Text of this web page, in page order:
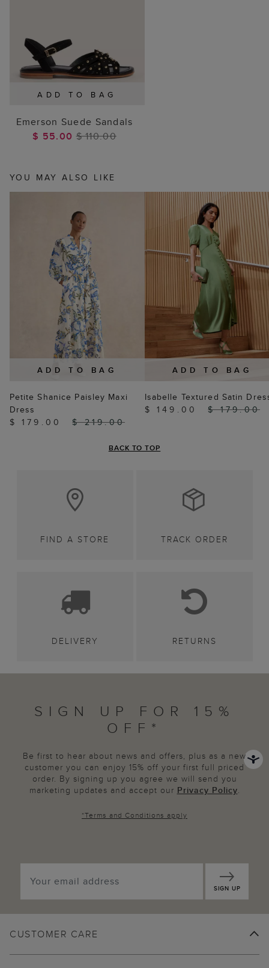
ADD TO BAG
Emerson Suede Sandals
$ 55.00$ 110.00
YOU MAY ALSO LIKE
ADD TO BAG
Petite Shanice Paisley Maxi
Dress
$ 179.00
$ 219.00
ADD TO BAG
Isabelle Textured Satin
$ 149.00
$ 179.00
BACK TO TOP
FIND A STORE TRACK ORDER
DELIVERY RETURNS
SIGN UP FOR 15%
OFF*
Be first to hear about news and offers, plus as a new
customer you can enjoy 15% off your first full priced
order. By signing up you agree we will send you
marketing updates and accept our Privacy Policy.
*Terms and Conditions apply
SIGN UP
CUSTOMER CARE